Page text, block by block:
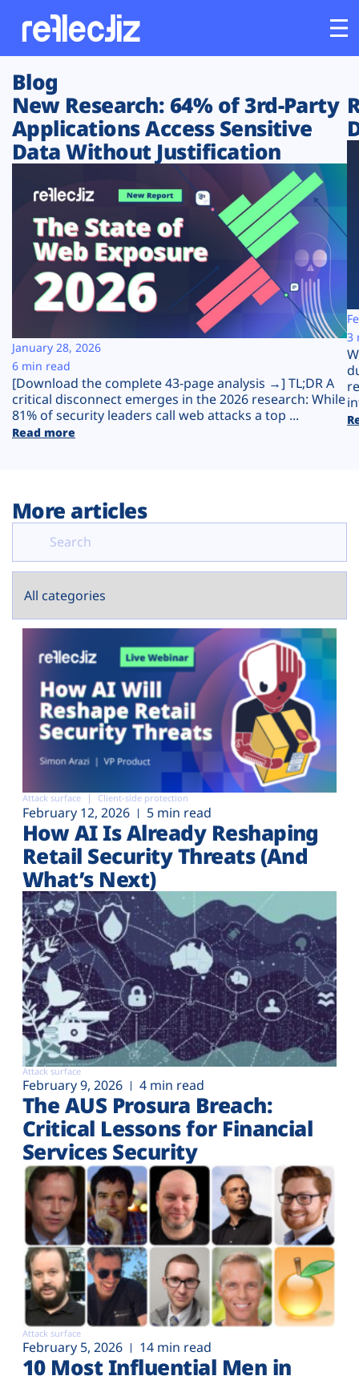
Customers
Platform
Solutions
Resources
Company
Plans
Blog
New Research: 64% of 3rd-Party
Applications Access Sensitive
Data Without Justification
[Download the complete 43-page analysis →] TL;DR A
critical disconnect emerges in the 2026 research: While
81% of security leaders call web attacks a top ...
Read more
January 28, 2026
6 min read
3
More articles
Attack surface Client-side protection
February 12, 2026 5 min read
How AI Is Already Reshaping
Retail Security Threats (And
What’s Next)
Attack surface
February 9, 2026 4 min read
The AUS Prosura Breach:
Critical Lessons for Financial
Services Security
Attack surface
February 5, 2026 14 min read
10 Most Influential Men in